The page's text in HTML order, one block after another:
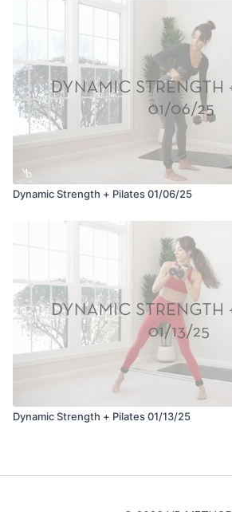
Dynamic Strength + Pilates 01/06/25
Dynamic Strength + Pilates 01/13/25